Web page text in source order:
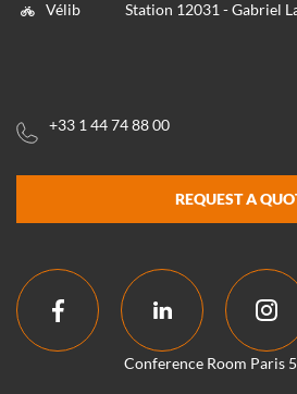
Vélib
Station 12031 - Gabriel
+33 1 44 74 88 00
REQUEST A
Conference Room Paris